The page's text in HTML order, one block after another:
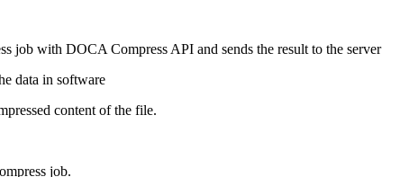
job with DOCA Compress API and sends the result to the server
data in software
content of the file.
job.